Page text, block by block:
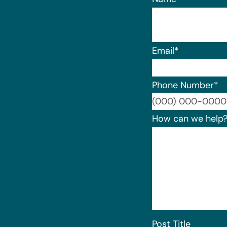
Email*
Phone Number*
How can we help?
Post Title